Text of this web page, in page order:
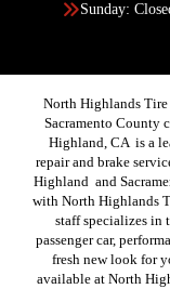
Sunday:
North Highlands
Sacramento County
Highland, CA is a
repair and brake
Highland and
with North Highlands
staff specializes in
passenger car,
fresh new look for
available at North